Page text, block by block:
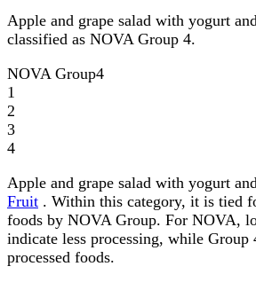
Apple and grape salad with yogurt
classified as NOVA Group 4.
NOVA Group4
1
2
3
4
Apple and grape salad with yogurt
Fruit . Within this category, it is tied
foods by NOVA Group. For NOVA,
indicate less processing, while Group
processed foods.